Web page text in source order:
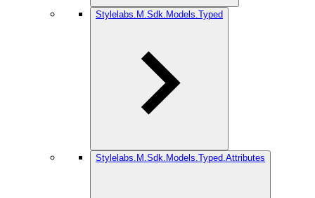
Stylelabs.M.Sdk.Models.Typed
Stylelabs.M.Sdk.Models.Typed.Attributes